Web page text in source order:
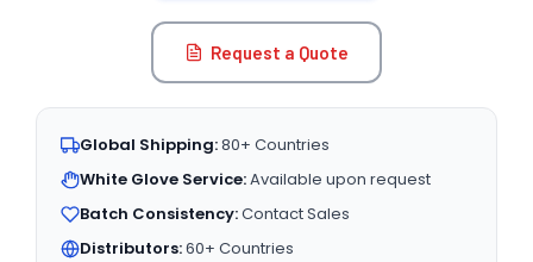
Request a Quote
Global Shipping:80+ Countries
White Glove Service:Available upon request
Batch Consistency:Contact Sales
Distributors:60+ Countries